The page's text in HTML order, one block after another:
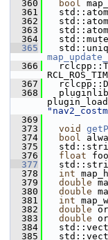
  360
bool
  361
  362
  363
  364
std::mutex
  365
  366
  367
  368
  369
  373
void
  374
bool
  375
  376
float
  377
  378
int
  379
double
  380
double
  381
int
  382
double
  383
double
  384
  385